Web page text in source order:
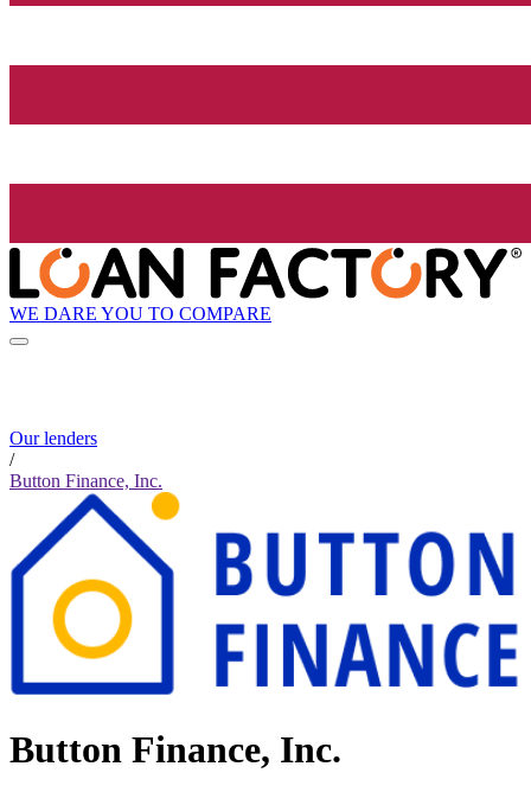
WE DARE YOU TO COMPARE
Our lenders
/
Button Finance, Inc.
Button Finance, Inc.